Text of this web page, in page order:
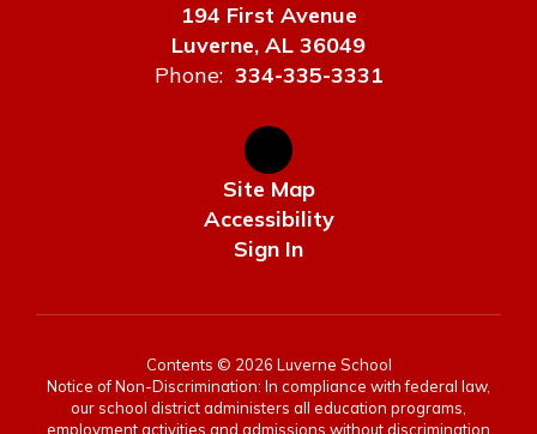
194 First Avenue
Luverne, AL 36049
Phone: 334-335-3331
Site Map
Accessibility
Sign In
Contents © 2026 Luverne School
Notice of Non-Discrimination: In compliance with federal law,
our school district administers all education programs,
employment activities and admissions without discrimination